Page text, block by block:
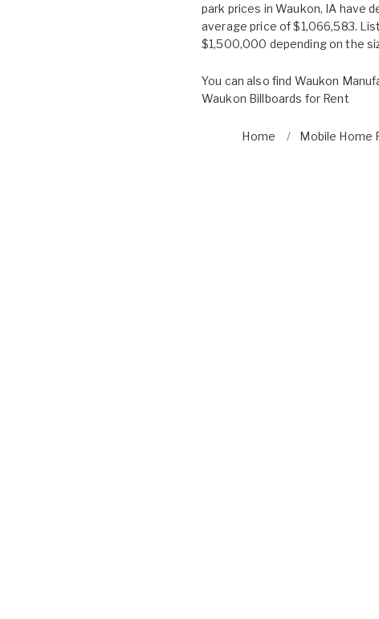
park prices in Waukon, IA have
average price of $1,066,583.
$1,500,000 depending on the
You can also find Waukon
Waukon Billboards for Rent
Home Mobile Home